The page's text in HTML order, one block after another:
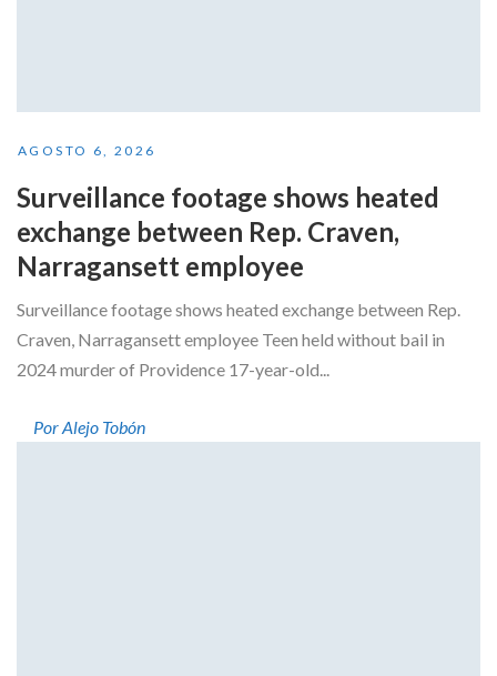
AGOSTO 6, 2026
Surveillance footage shows heated
exchange between Rep. Craven,
Narragansett employee
Surveillance footage shows heated exchange between Rep.
Craven, Narragansett employee Teen held without bail in
2024 murder of Providence 17-year-old...
Por Alejo Tobón